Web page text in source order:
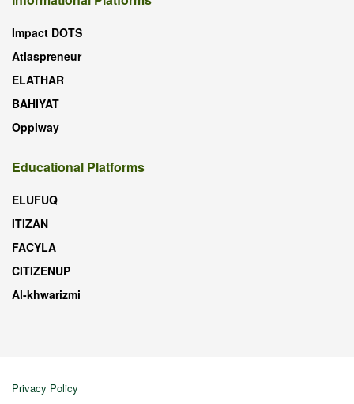
Impact DOTS
Atlaspreneur
ELATHAR
BAHIYAT
Oppiway
Educational Platforms
ELUFUQ
ITIZAN
FACYLA
CITIZENUP
Al-khwarizmi
Privacy Policy